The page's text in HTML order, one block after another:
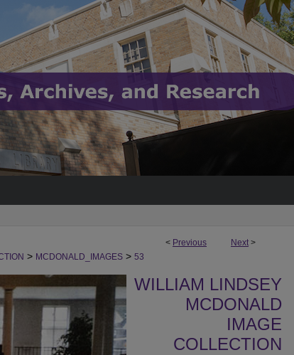
< Previous Next >
> MCDONALD_IMAGES > 53
WILLIAM LINDSEY
MCDONALD
IMAGE
COLLECTION